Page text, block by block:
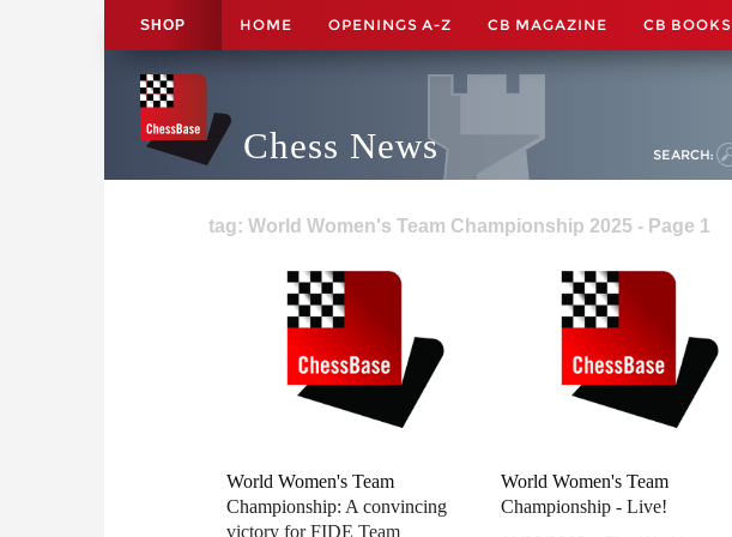
SHOP HOME OPENINGS A-Z CB MAGAZINE CB BOOKS
Chess News SEARCH:
tag: World Women's Team Championship 2025 - Page 1
World Women's Team
Championship: A convincing
victory for FIDE Team
World Women's Team
Championship - Live!